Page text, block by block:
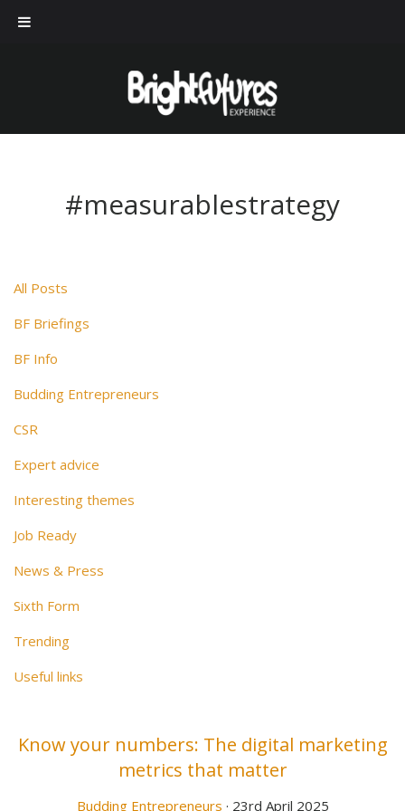
#measurablestrategy
All Posts
BF Briefings
BF Info
Budding Entrepreneurs
CSR
Expert advice
Interesting themes
Job Ready
News & Press
Sixth Form
Trending
Useful links
Know your numbers: The digital marketing
metrics that matter
Budding Entrepreneurs · 23rd April 2025